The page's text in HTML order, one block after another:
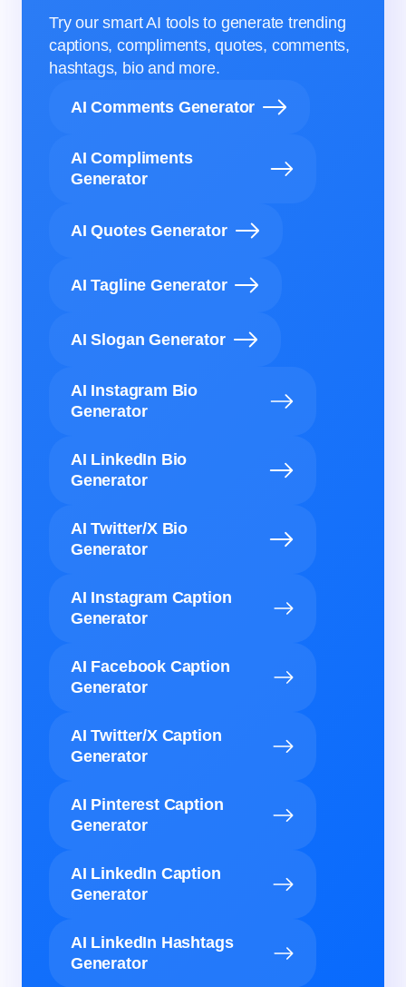
Try our smart AI tools to generate trending
captions, compliments, quotes, comments,
hashtags, bio and more.
AI Comments Generator
AI Compliments
Generator
AI Quotes Generator
AI Tagline Generator
AI Slogan Generator
AI Instagram Bio
Generator
AI LinkedIn Bio
Generator
AI Twitter/X Bio
Generator
AI Instagram Caption
Generator
AI Facebook Caption
Generator
AI Twitter/X Caption
Generator
AI Pinterest Caption
Generator
AI LinkedIn Caption
Generator
AI LinkedIn Hashtags
Generator